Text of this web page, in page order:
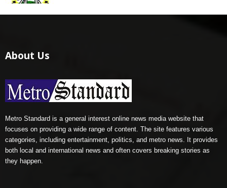
About Us
Metro Standard is a general interest online news media website that
focuses on providing a wide range of content. The site features various
categories, including entertainment, politics, and metro news. It provides
both local and international news and often covers breaking stories as
they happen.